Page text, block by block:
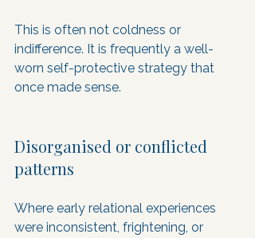
This is often not coldness or
indifference. It is frequently a well-
worn self-protective strategy that
once made sense.
Disorganised or conflicted
patterns
Where early relational experiences
were inconsistent, frightening, or